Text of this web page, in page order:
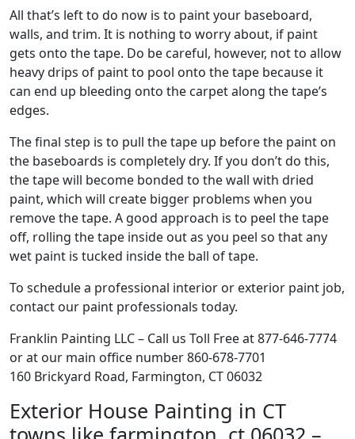
All that’s left to do now is to paint your baseboard,
walls, and trim. It is nothing to worry about, if paint
gets onto the tape. Do be careful, however, not to allow
heavy drips of paint to pool onto the tape because it
can end up bleeding onto the carpet along the tape’s
edges.
The final step is to pull the tape up before the paint on
the baseboards is completely dry. If you don’t do this,
the tape will become bonded to the wall with dried
paint, which will create bigger problems when you
remove the tape. A good approach is to peel the tape
off, rolling the tape inside out as you peel so that any
wet paint is tucked inside the ball of tape.
To schedule a professional interior or exterior paint job,
contact our paint professionals today.
Franklin Painting LLC – Call us Toll Free at 877-646-7774
or at our main office number 860-678-7701
160 Brickyard Road, Farmington, CT 06032
Exterior House Painting in CT